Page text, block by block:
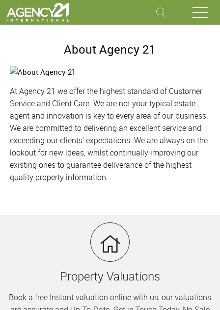
About Agency 21
At Agency 21 we offer the highest standard of Customer
Service and Client Care. We are not your typical estate
agent and innovation is key to every area of our business.
We are committed to delivering an excellent service and
exceeding our clients' expectations. We are always on the
lookout for new ideas, whilst continually improving our
existing ones to guarantee deliverance of the highest
quality property information.
Property Valuations
Book a free Instant valuation online with us, our valuations